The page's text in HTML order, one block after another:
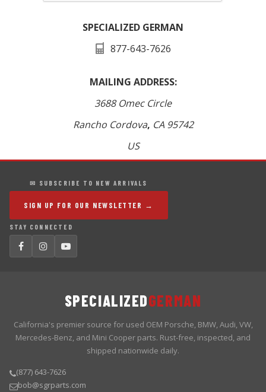
SPECIALIZED GERMAN
877-643-7626
MAILING ADDRESS:
3688 Omec Circle
Rancho Cordova, CA 95742
US
✉ SUBSCRIBE TO NEW ARRIVALS
SIGN UP FOR OUR NEWSLETTER →
STAY CONNECTED
SPECIALIZEDGERMAN
California's premier source for used OEM Porsche, BMW, Audi, VW,
Mercedes-Benz, and Mini Cooper parts. Rust-free, inspected, and
shipped nationwide daily.
(877) 643-7626
bob@sgrparts.com